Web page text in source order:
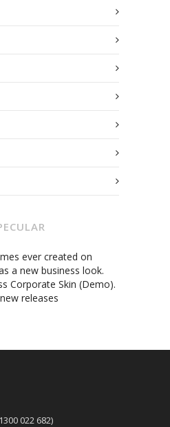
ever created on
a new business look.
Corporate Skin (Demo).
releases
022 682)